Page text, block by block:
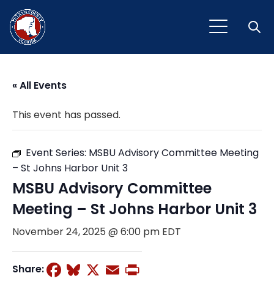
« All Events
This event has passed.
Event Series: MSBU Advisory Committee Meeting
– St Johns Harbor Unit 3
MSBU Advisory Committee
Meeting – St Johns Harbor Unit 3
November 24, 2025 @ 6:00 pm EDT
Share: Facebook
Bluesky
X Email